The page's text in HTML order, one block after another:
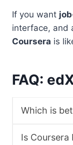
If you want
interface, and
Coursera is
FAQ:
Which is
Is